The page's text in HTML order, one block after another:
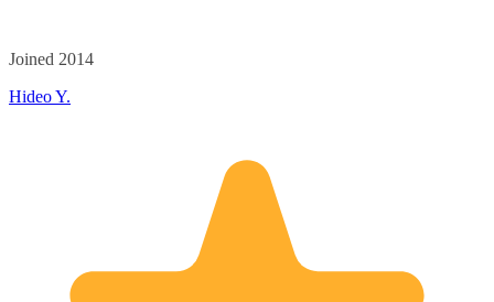
Joined 2014
Hideo Y.